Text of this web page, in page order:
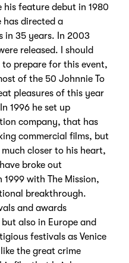
feature debut in 1980
has directed a
in 35 years. In 2003
released. I should
prepare for this event,
of the 50 Johnnie To
pleasures of this year
1996 he set up
company, that has
commercial films, but
closer to his heart,
broke out
with The Mission,
breakthrough.
and awards
also in Europe and
festivals as Venice
the great crime